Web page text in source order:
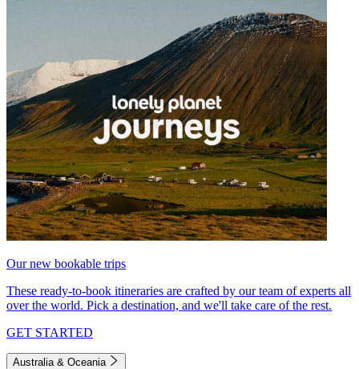
Our new bookable trips
These ready-to-book itineraries are crafted by our team of experts all
over the world. Pick a destination, and we'll take care of the rest.
GET STARTED
Australia & Oceania